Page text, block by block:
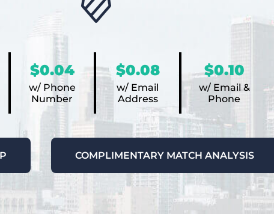
$0.04
w/ Phone
Number
$0.08
w/ Email
Address
$0.10
w/ Email &
Phone
COMPLIMENTARY MATCH ANALYSIS